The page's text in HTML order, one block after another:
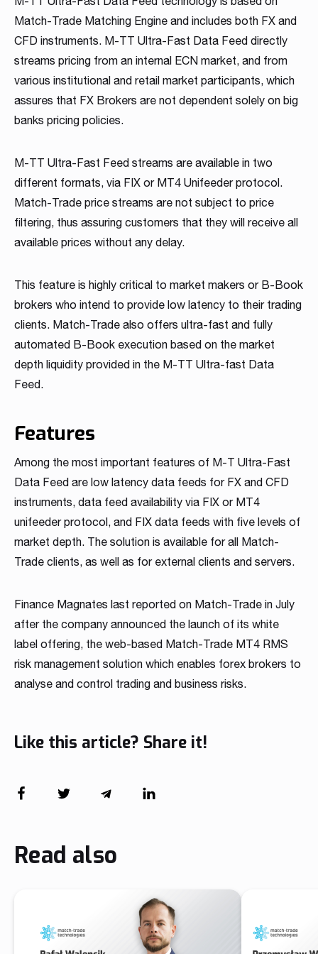
Partnership
We have launched a Partnership Program to expand our
global network of sales representatives
Read more
Read more
Read more
Read more
Read more
Read more
Read more
Read more
Read more
Match-Trade Matching Engine and includes both FX and
CFD instruments. M-TT Ultra-Fast Data Feed directly
streams pricing from an internal ECN market, and from
various institutional and retail market participants, which
assures that FX Brokers are not dependent solely on big
banks pricing policies.
M-TT Ultra-Fast Feed streams are available in two
different formats, via FIX or MT4 Unifeeder protocol.
Match-Trade price streams are not subject to price
filtering, thus assuring customers that they will receive all
available prices without any delay.
This feature is highly critical to market makers or B-Book
brokers who intend to provide low latency to their trading
clients. Match-Trade also offers ultra-fast and fully
automated B-Book execution based on the market
depth liquidity provided in the M-TT Ultra-fast Data
Feed.
Features
Among the most important features of M-T Ultra-Fast
Data Feed are low latency data feeds for FX and CFD
instruments, data feed availability via FIX or MT4
unifeeder protocol, and FIX data feeds with five levels of
market depth. The solution is available for all Match-
Trade clients, as well as for external clients and servers.
Finance Magnates last reported on Match-Trade in July
after the company announced the launch of its white
label offering, the web-based Match-Trade MT4 RMS
risk management solution which enables forex brokers to
analyse and control trading and business risks.
Like this article? Share it!
Read also